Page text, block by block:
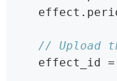
// Upload
effect_id